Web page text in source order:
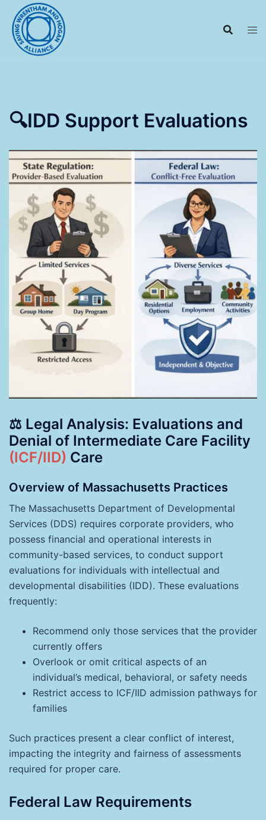
content
🔍IDD Support Evaluations
⚖️ Legal Analysis: Evaluations and
Denial of Intermediate Care Facility
(ICF/IID) Care
Overview of Massachusetts Practices
The Massachusetts Department of Developmental
Services (DDS) requires corporate providers, who
possess financial and operational interests in
community-based services, to conduct support
evaluations for individuals with intellectual and
developmental disabilities (IDD). These evaluations
frequently:
Recommend only those services that the provider
currently offers
Overlook or omit critical aspects of an
individual’s medical, behavioral, or safety needs
Restrict access to ICF/IID admission pathways for
families
Such practices present a clear conflict of interest,
impacting the integrity and fairness of assessments
required for proper care.
Federal Law Requirements